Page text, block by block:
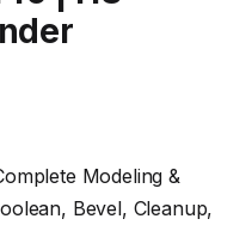
Modeling &
Bevel, Cleanup,